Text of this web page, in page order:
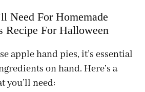
Need For Homemade
Recipe For Halloween
apple hand pies, it’s essential
on hand. Here’s a
you’ll need: